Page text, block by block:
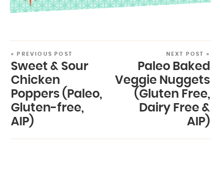
« PREVIOUS POST
Sweet & Sour
Chicken
Poppers (Paleo,
Gluten-free,
AIP)
NEXT POST »
Paleo Baked
Veggie Nuggets
(Gluten Free,
Dairy Free &
AIP)